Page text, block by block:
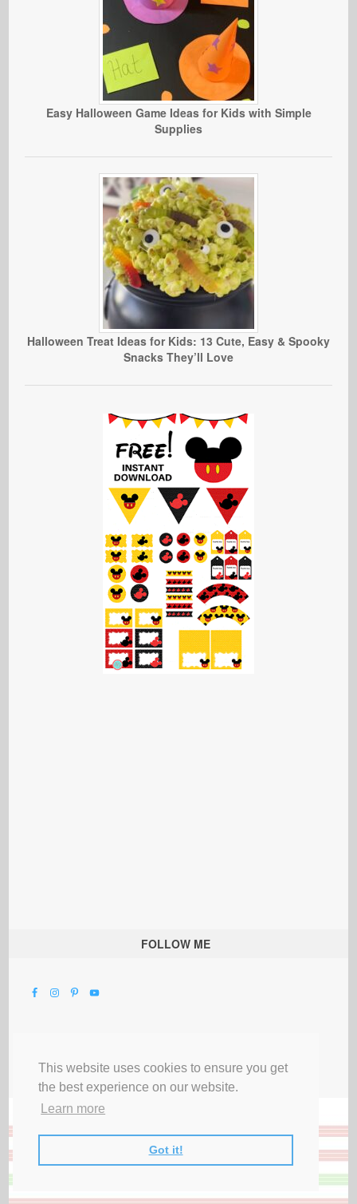
This website uses cookies to ensure you get
the best experience on our website.
Learn more
Got it!
Easy Halloween Game Ideas for Kids with Simple
Supplies
Halloween Treat Ideas for Kids: 13 Cute, Easy & Spooky
Snacks They’ll Love
FOLLOW ME
Privacy Terms & Disclosures